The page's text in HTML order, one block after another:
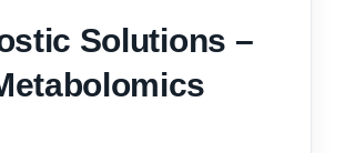
Solutions –